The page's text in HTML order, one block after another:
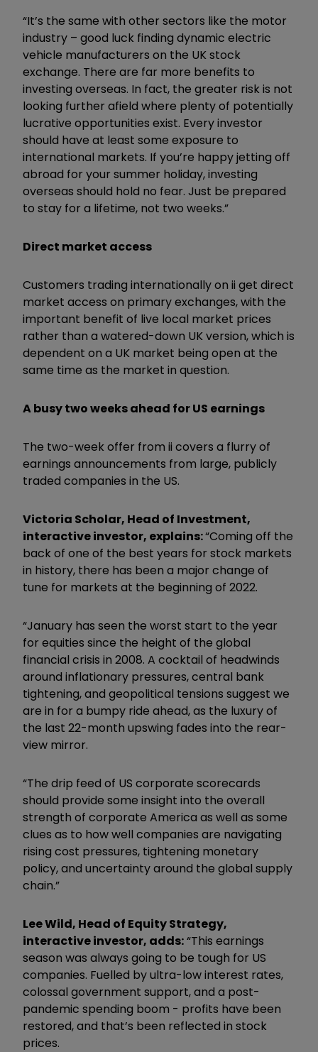
“It’s the same with other sectors like the motor
industry – good luck finding dynamic electric
vehicle manufacturers on the UK stock
exchange. There are far more benefits to
investing overseas. In fact, the greater risk is not
looking further afield where plenty of potentially
lucrative opportunities exist. Every investor
should have at least some exposure to
international markets. If you’re happy jetting off
abroad for your summer holiday, investing
overseas should hold no fear. Just be prepared
to stay for a lifetime, not two weeks.”
Direct market access
Customers trading internationally on ii get direct
market access on primary exchanges, with the
important benefit of live local market prices
rather than a watered-down UK version, which is
dependent on a UK market being open at the
same time as the market in question.
A busy two weeks ahead for US earnings
The two-week offer from ii covers a flurry of
earnings announcements from large, publicly
traded companies in the US.
Victoria Scholar, Head of Investment,
interactive investor, explains:“Coming off the
back of one of the best years for stock markets
in history, there has been a major change of
tune for markets at the beginning of 2022.
“January has seen the worst start to the year
for equities since the height of the global
financial crisis in 2008. A cocktail of headwinds
around inflationary pressures, central bank
tightening, and geopolitical tensions suggest we
are in for a bumpy ride ahead, as the luxury of
the last 22-month upswing fades into the rear-
view mirror.
“The drip feed of US corporate scorecards
should provide some insight into the overall
strength of corporate America as well as some
clues as to how well companies are navigating
rising cost pressures, tightening monetary
policy, and uncertainty around the global supply
chain.”
Lee Wild, Head of Equity Strategy,
interactive investor, adds:“This earnings
season was always going to be tough for US
companies. Fuelled by ultra-low interest rates,
colossal government support, and a post-
pandemic spending boom - profits have been
restored, and that’s been reflected in stock
prices.